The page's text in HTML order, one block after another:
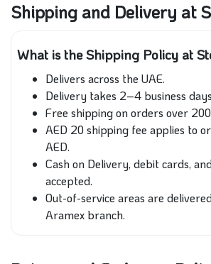
Shipping and Delivery at
What is the Shipping Policy at
Delivers across the UAE.
Delivery takes 2–4 business
Free shipping on orders over
AED 20 shipping fee applies to
AED.
Cash on Delivery, debit cards,
accepted.
Out-of-service areas are
Aramex branch.